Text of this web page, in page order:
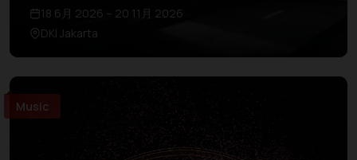
18 6月 2026 – 20 11月 2026
DKI Jakarta
Music